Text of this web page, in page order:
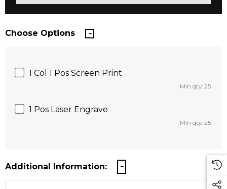
Choose Options
1 Col 1 Pos Screen Print
Min qty: 25
1 Pos Laser Engrave
Min qty: 25
Additional Information: